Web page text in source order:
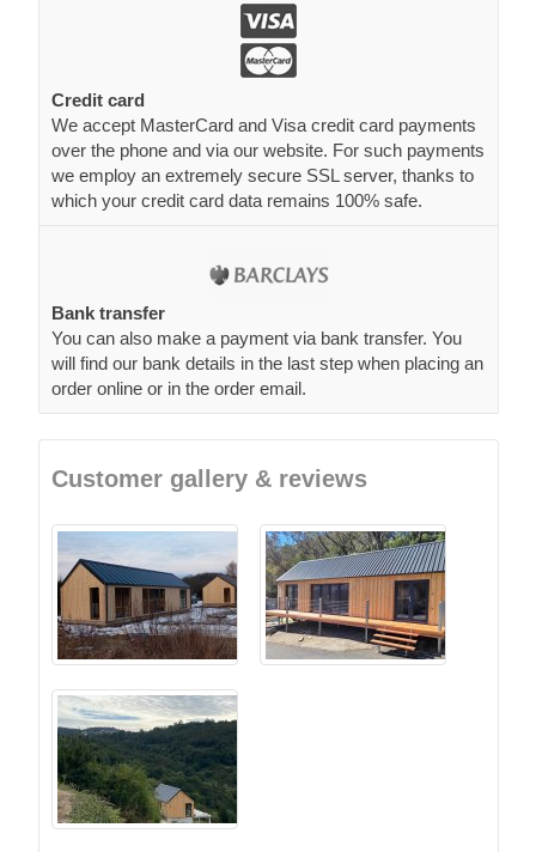
Credit card
We accept MasterCard and Visa credit card payments
over the phone and via our website. For such payments
we employ an extremely secure SSL server, thanks to
which your credit card data remains 100% safe.
Bank transfer
You can also make a payment via bank transfer. You
will find our bank details in the last step when placing an
order online or in the order email.
Customer gallery & reviews